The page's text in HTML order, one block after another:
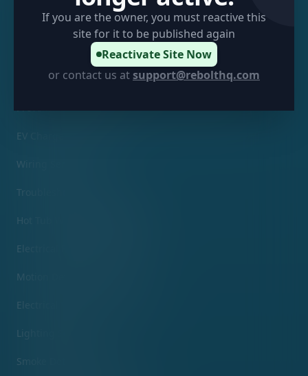
If you are the owner, you must reactive this
site for it to be published again
Reactivate Site Now
or contact us atsupport@rebolthq.com
Electrical Inspection Services
Preventative Maintenance Panel Tuning & Labeling
EV Charger Installation
Wiring Services
Troubleshooting Services
Hot Tub Wiring & Installation
Electrical Fixture Replacement
Motion Detector Services
Electrical Violation Corrections
Lighting Services
Smoke Detector Services